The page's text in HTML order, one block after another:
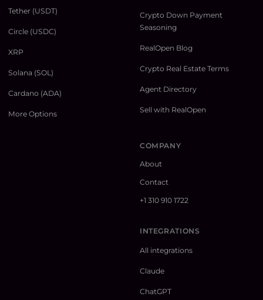
Tether (USDT)
Circle (USDC)
XRP
Solana (SOL)
Cardano (ADA)
More Options
Crypto Down Payment
Seasoning
RealOpen Blog
Crypto Real Estate Terms
Agent Directory
Sell with RealOpen
COMPANY
About
Contact
+1 310 910 1722
INTEGRATIONS
All integrations
Claude
ChatGPT